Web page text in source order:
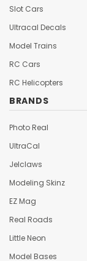
Slot Cars
Ultracal Decals
Model Trains
RC Cars
RC Helicopters
BRANDS
Photo Real
UltraCal
Jelclaws
Modeling Skinz
EZ Mag
Real Roads
Little Neon
Model Bases